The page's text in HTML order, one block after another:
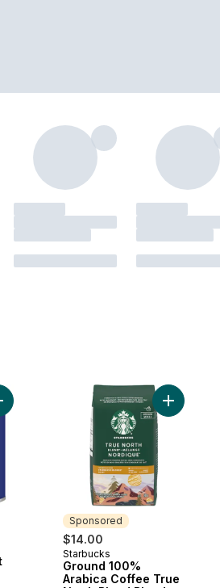
Medium Dark Roast Ground Coffee
Sponsored
$14.00
Sponsored
Starbucks
Ground 100%
Arabica Coffee True
Add